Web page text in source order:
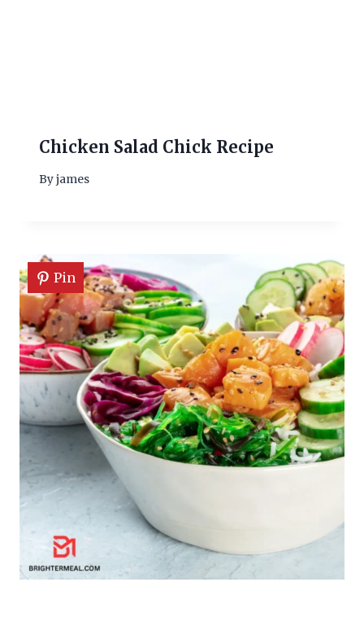
Chicken Salad Chick Recipe
Byjames
Pin